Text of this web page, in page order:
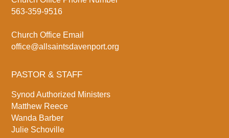
563-359-9516
Church Office Email
office@allsaintsdavenport.org
PASTOR & STAFF
Synod Authorized Ministers
Matthew Reece
Wanda Barber
Julie Schoville